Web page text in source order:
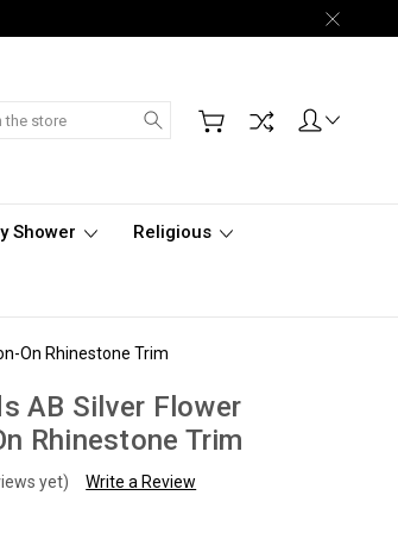
Search
Shower Religious
On Rhinestone Trim
AB Silver Flower
Rhinestone Trim
yet) Write a Review